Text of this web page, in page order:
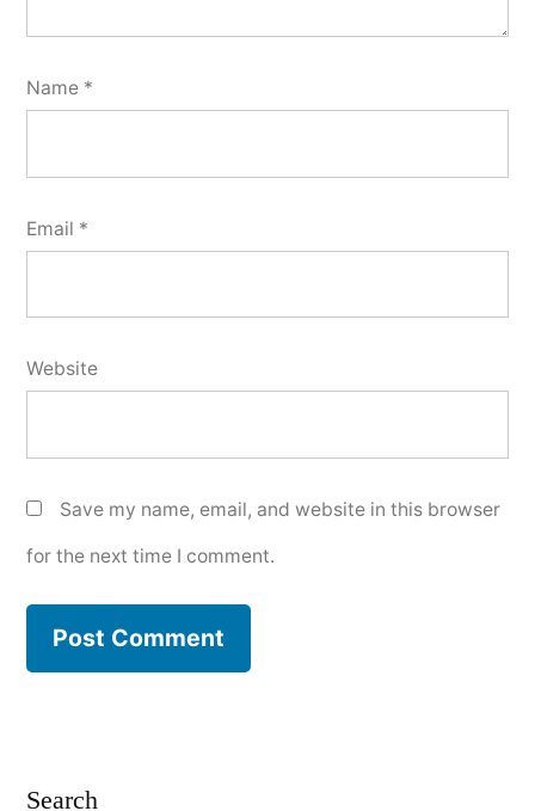
Name *
Email *
Website
Save my name, email, and website in this browser
for the next time I comment.
Search